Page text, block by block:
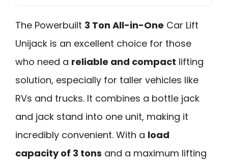
The Powerbuilt 3 Ton All-in-One Car Lift
Unijack is an excellent choice for those
who need a reliable and compact lifting
solution, especially for taller vehicles like
RVs and trucks. It combines a bottle jack
and jack stand into one unit, making it
incredibly convenient. With a load
capacity of 3 tons and a maximum lifting